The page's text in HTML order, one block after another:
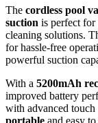
The cordless pool
suction is perfect
cleaning solutions.
for hassle-free
powerful suction
With a 5200mAh
improved battery
with advanced